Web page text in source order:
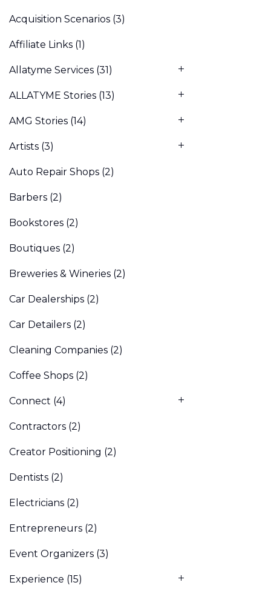
Acquisition Scenarios (3)
Affiliate Links (1)
Allatyme Services (31)
ALLATYME Stories (13)
AMG Stories (14)
Artists (3)
Auto Repair Shops (2)
Barbers (2)
Bookstores (2)
Boutiques (2)
Breweries & Wineries (2)
Car Dealerships (2)
Car Detailers (2)
Cleaning Companies (2)
Coffee Shops (2)
Connect (4)
Contractors (2)
Creator Positioning (2)
Dentists (2)
Electricians (2)
Entrepreneurs (2)
Event Organizers (3)
Experience (15)